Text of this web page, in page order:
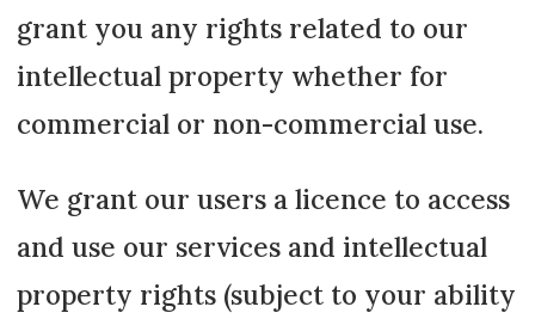
grant you any rights related to our
intellectual property whether for
commercial or non-commercial use.
We grant our users a licence to access
and use our services and intellectual
property rights (subject to your ability